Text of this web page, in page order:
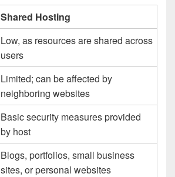
Shared Hosting
Low, as resources are shared across
users
Limited; can be affected by
neighboring websites
Basic security measures provided
by host
Blogs, portfolios, small business
sites, or personal websites